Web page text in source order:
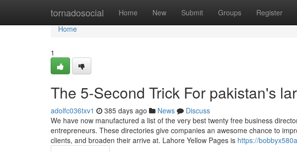
tornadosocial Home New Submit Groups Register
Home
Home
1
The 5-Second Trick For pakistan's
adolfc036txv1 385 days ago News
Discuss
We have now manufactured a list of the very best twenty free business
entrepreneurs. These directories give companies an awesome chance to
clients, and broaden their arrive at. Lahore Yellow Pages is https://